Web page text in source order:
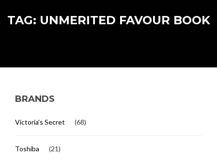
TAG: UNMERITED FAVOUR BOOK
BRANDS
Victoria's Secret (68)
Toshiba (21)